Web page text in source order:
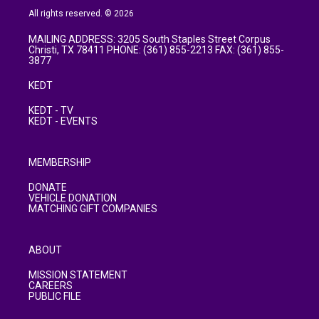
All rights reserved. © 2026
MAILING ADDRESS: 3205 South Staples Street Corpus
Christi, TX 78411 PHONE: (361) 855-2213 FAX: (361) 855-
3877
KEDT
KEDT - TV
KEDT - EVENTS
MEMBERSHIP
DONATE
VEHICLE DONATION
MATCHING GIFT COMPANIES
ABOUT
MISSION STATEMENT
CAREERS
PUBLIC FILE